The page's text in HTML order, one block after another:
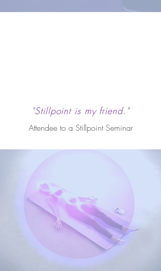
"Stillpoint is my friend."
Attendee to a Stillpoint Seminar